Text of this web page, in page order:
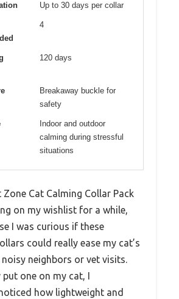
Up to 30 days per collar
4
120 days
Breakaway buckle for
safety
Indoor and outdoor
calming during stressful
situations
Cat Calming Collar Pack
on my wishlist for a while,
I was curious if these
could really ease my cat’s
neighbors or vet visits.
one on my cat, I
how lightweight and